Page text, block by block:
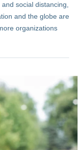
social distancing,
and the globe are
organizations